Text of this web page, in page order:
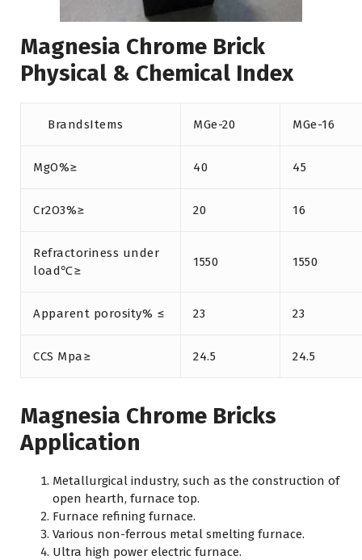
Magnesia Chrome Brick
Physical & Chemical Index
BrandsItems MGe-20 MGe-16
MgO%≥ 40 45
Cr2O3%≥ 20 16
Refractoriness under
load℃≥
1550 1550
Apparent porosity% ≤ 23 23
CCS Mpa≥ 24.5 24.5
Magnesia Chrome Bricks
Application
Metallurgical industry, such as the construction of
open hearth, furnace top.
Furnace refining furnace.
Various non-ferrous metal smelting furnace.
Ultra high power electric furnace.